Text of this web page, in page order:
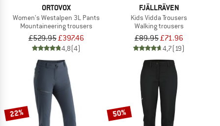
ORTOVOX
Women's Westalpen 3L Pants
Mountaineering trousers
£529.95£397.46
4,8(4)
FJÄLLRÄVEN
Kids Vidda Trousers
Walking trousers
£89.95£71.96
4,7(19)
22% 50%